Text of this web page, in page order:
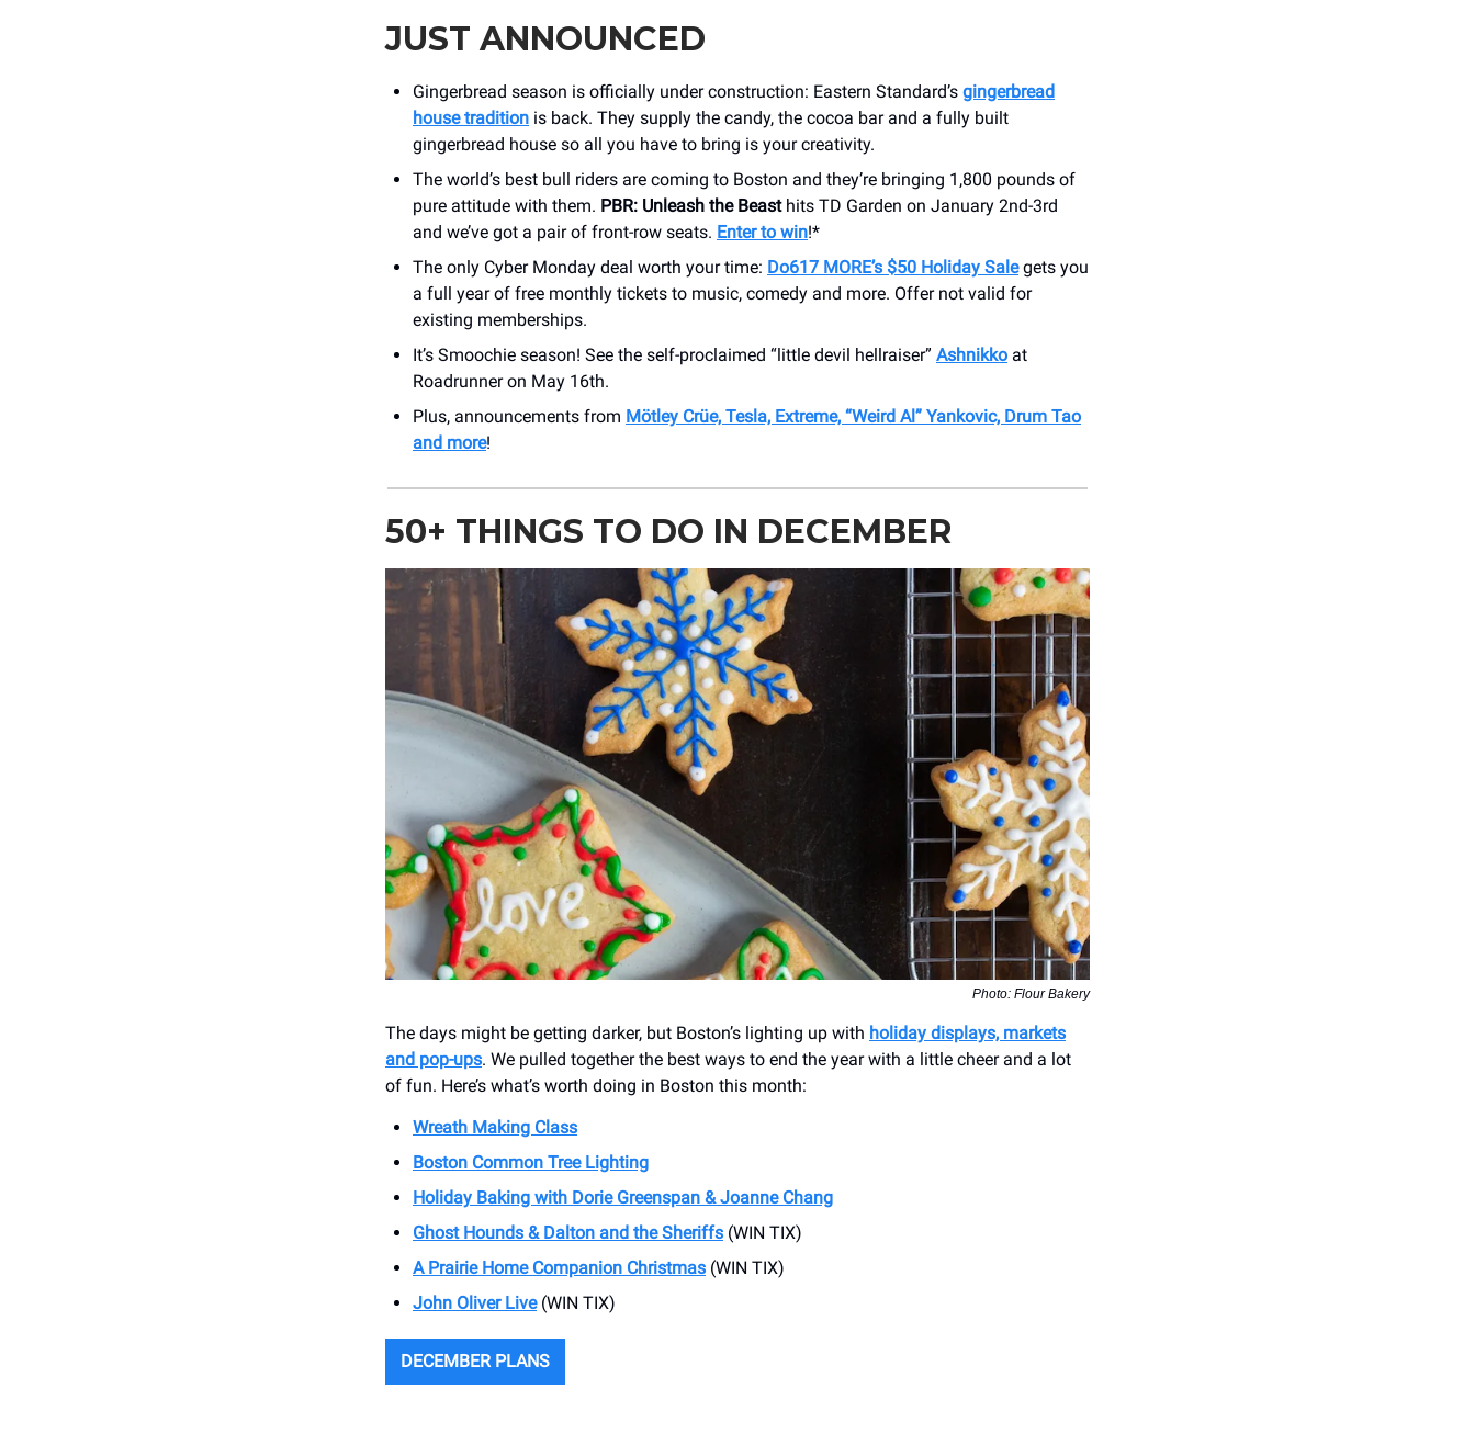
JUST ANNOUNCED
Gingerbread season is officially under construction: Eastern Standard’s gingerbread
house tradition is back. They supply the candy, the cocoa bar and a fully built
gingerbread house so all you have to bring is your creativity.
The world’s best bull riders are coming to Boston and they’re bringing 1,800 pounds of
pure attitude with them. PBR: Unleash the Beasthits TD Garden on January 2nd-3rd
and we’ve got a pair of front-row seats. Enter to win!*
The only Cyber Monday deal worth your time: Do617 MORE’s $50 Holiday Salegets you
a full year of free monthly tickets to music, comedy and more. Offer not valid for
existing memberships.
It’s Smoochie season! See the self-proclaimed “little devil hellraiser” Ashnikko at
Roadrunner on May 16th.
Plus, announcements from Mötley Crüe, Tesla, Extreme, “Weird Al” Yankovic, Drum Tao
and more!
50+ THINGS TO DO IN DECEMBER
Photo: Flour Bakery
The days might be getting darker, but Boston’s lighting up with holiday displays, markets
and pop-ups. We pulled together the best ways to end the year with a little cheer and a lot
of fun. Here’s what’s worth doing in Boston this month:
Wreath Making Class
Boston Common Tree Lighting
Holiday Baking with Dorie Greenspan & Joanne Chang
Ghost Hounds & Dalton and the Sheriffs (WIN TIX)
A Prairie Home Companion Christmas (WIN TIX)
John Oliver Live(WIN TIX)
DECEMBER PLANS